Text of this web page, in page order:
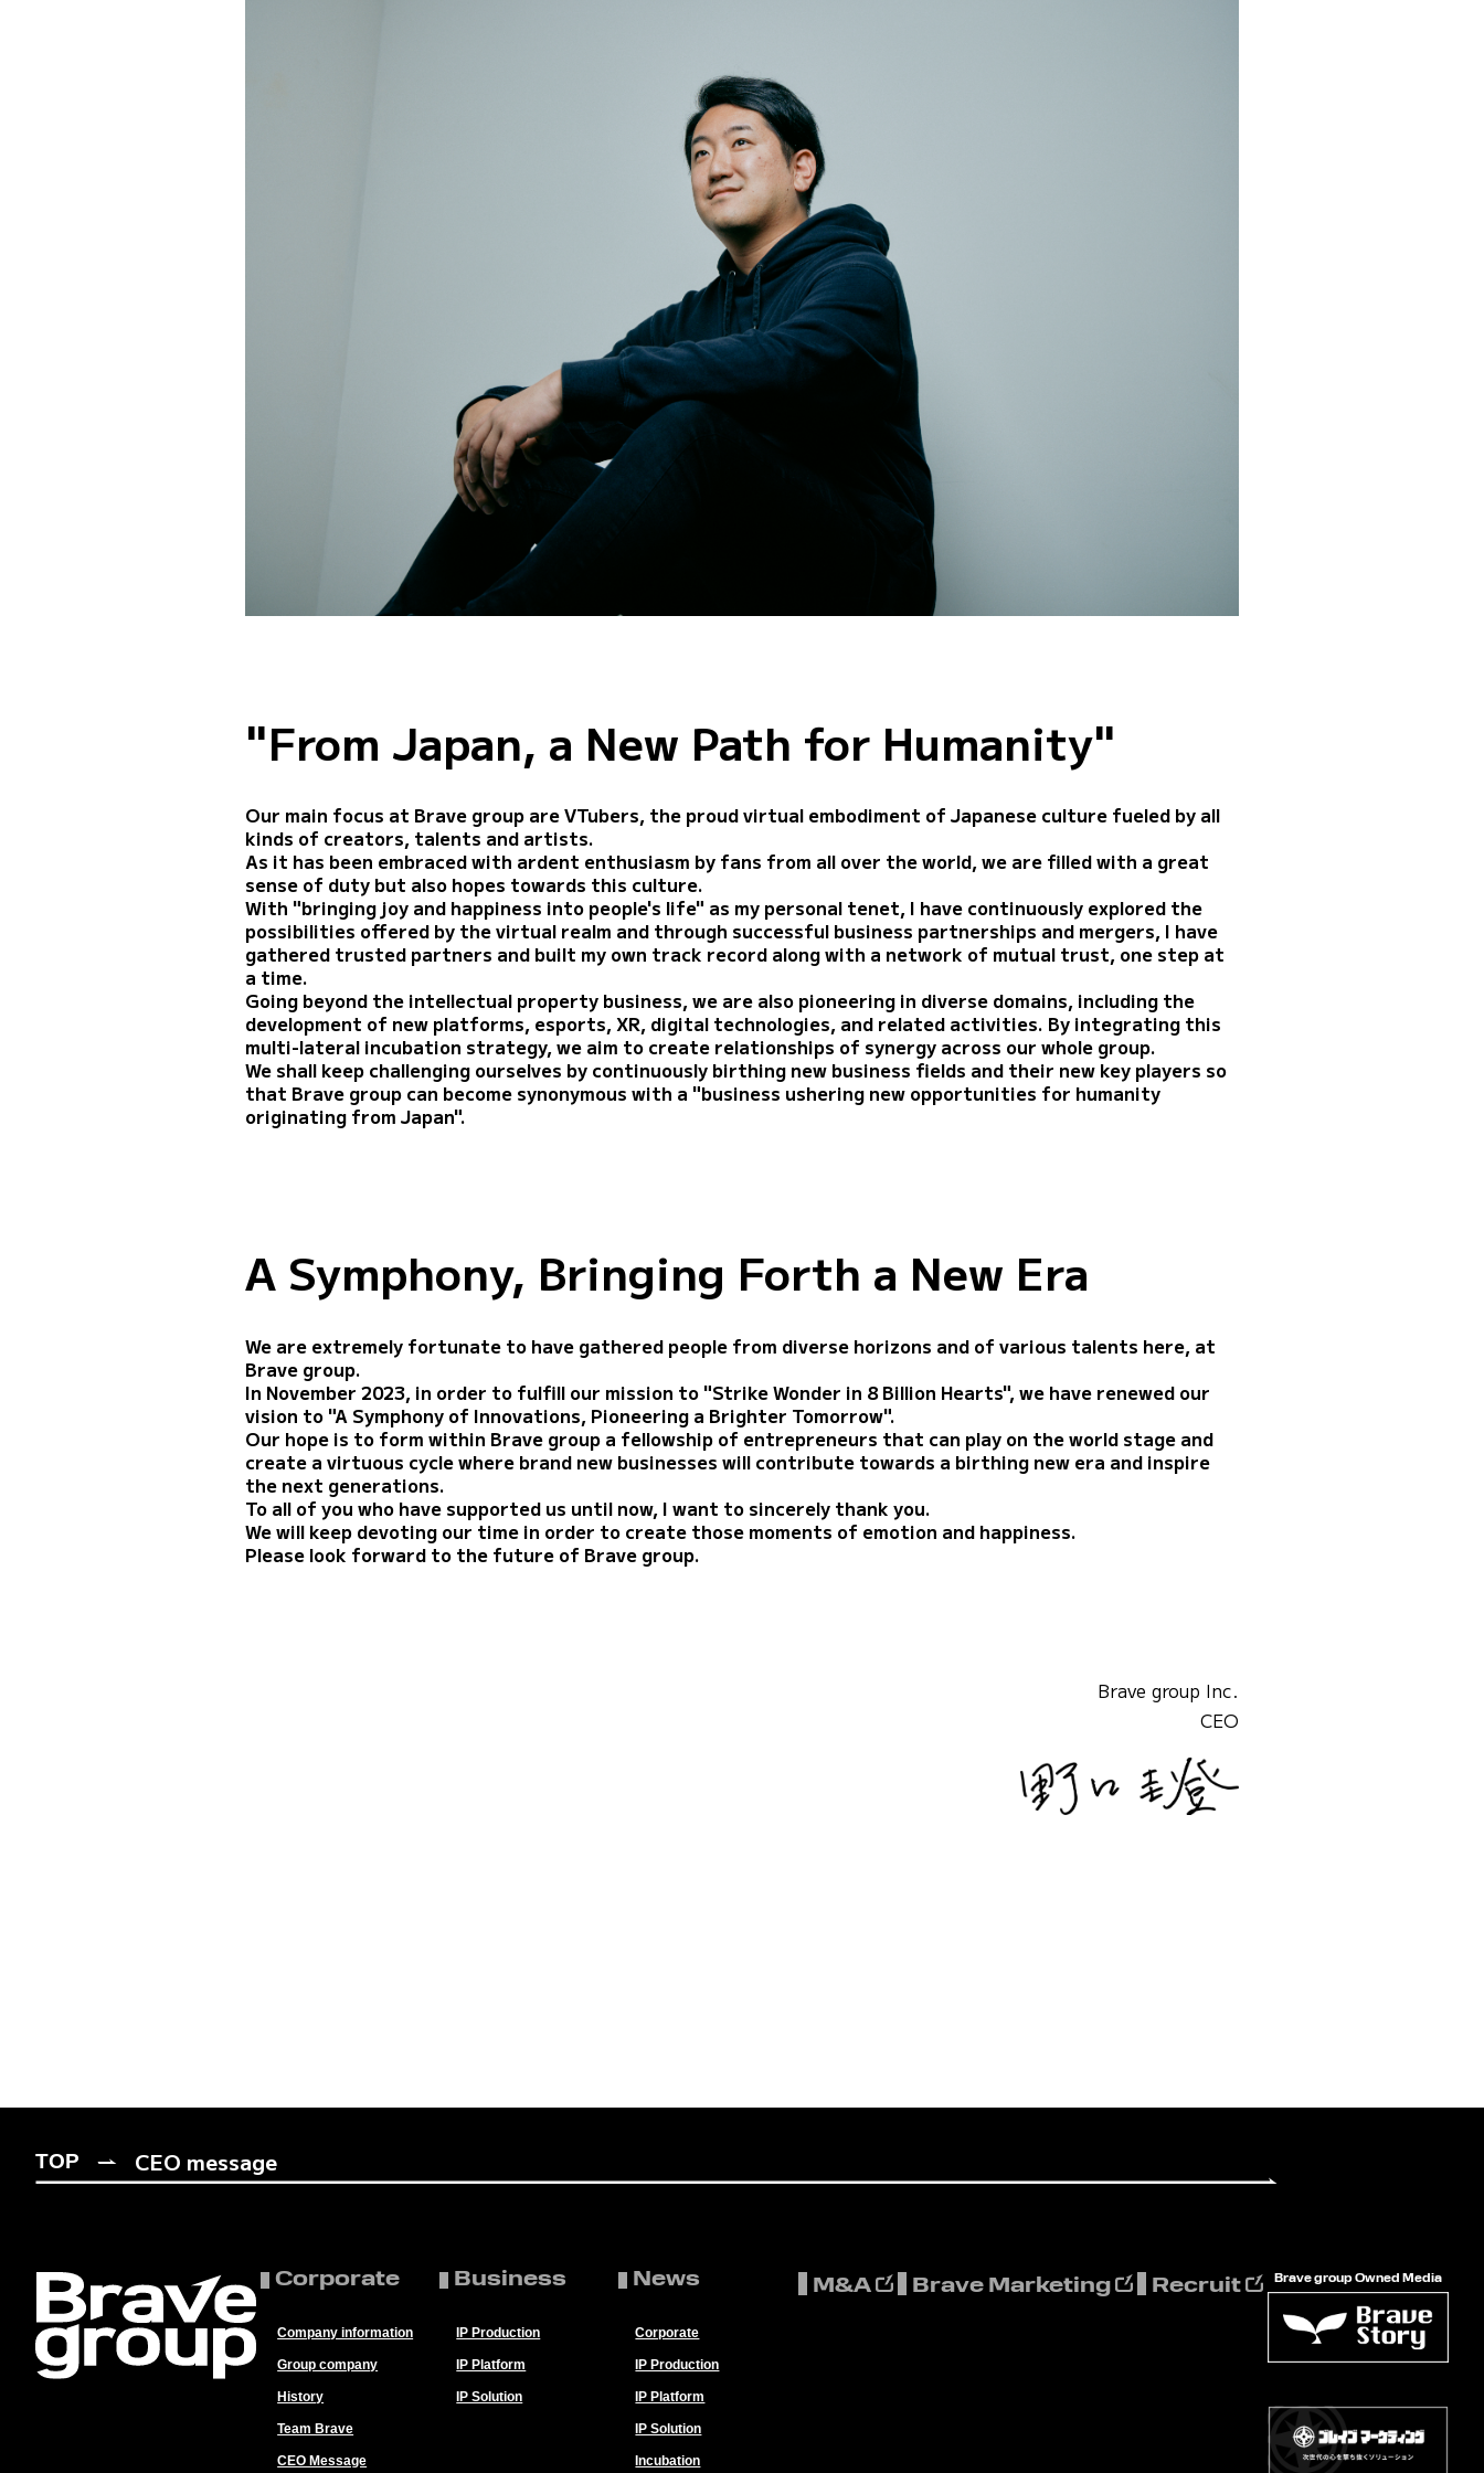
"From Japan, a New Path for Humanity"
Our main focus at Brave group are VTubers, the proud virtual embodiment of Japanese culture fueled by all
kinds of creators, talents and artists.
As it has been embraced with ardent enthusiasm by fans from all over the world, we are filled with a great
sense of duty but also hopes towards this culture.
With "bringing joy and happiness into people's life" as my personal tenet, I have continuously explored the
possibilities offered by the virtual realm and through successful business partnerships and mergers, I have
gathered trusted partners and built my own track record along with a network of mutual trust, one step at
a time.
Going beyond the intellectual property business, we are also pioneering in diverse domains, including the
development of new platforms, esports, XR, digital technologies, and related activities. By integrating this
multi-lateral incubation strategy, we aim to create relationships of synergy across our whole group.
We shall keep challenging ourselves by continuously birthing new business fields and their new key players so
that Brave group can become synonymous with a "business ushering new opportunities for humanity
originating from Japan".
A Symphony, Bringing Forth a New Era
We are extremely fortunate to have gathered people from diverse horizons and of various talents here, at
Brave group.
In November 2023, in order to fulfill our mission to "Strike Wonder in 8 Billion Hearts", we have renewed our
vision to "A Symphony of Innovations, Pioneering a Brighter Tomorrow".
Our hope is to form within Brave group a fellowship of entrepreneurs that can play on the world stage and
create a virtuous cycle where brand new businesses will contribute towards a birthing new era and inspire
the next generations.
To all of you who have supported us until now, I want to sincerely thank you.
We will keep devoting our time in order to create those moments of emotion and happiness.
Please look forward to the future of Brave group.
Brave group Inc.
CEO
TOP CEO message
Corporate
Company information
Group company
History
Team Brave
CEO Message
Business
IP Production
IP Platform
IP Solution
News
Corporate
IP Production
IP Platform
IP Solution
Incubation
M&A Brave Marketing Recruit Brave group Owned Media